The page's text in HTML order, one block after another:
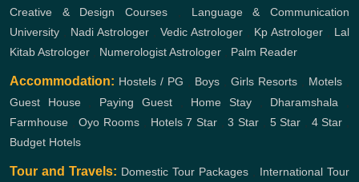
Creative & Design Courses
Language & Communication
University
Nadi Astrologer Vedic Astrologer Kp Astrologer
Lal
Kitab Astrologer
Numerologist Astrologer Palm Reader
Accommodation: Hostels / PG Boys Girls Resorts Motels
Guest House, Paying Guest, Home Stay, Dharamshala
Farmhouse ,Oyo Rooms Hotels 7 Star ,3 Star 5 Star 4 Star
Budget Hotels
Tour and Travels: Domestic Tour Packages
International Tour